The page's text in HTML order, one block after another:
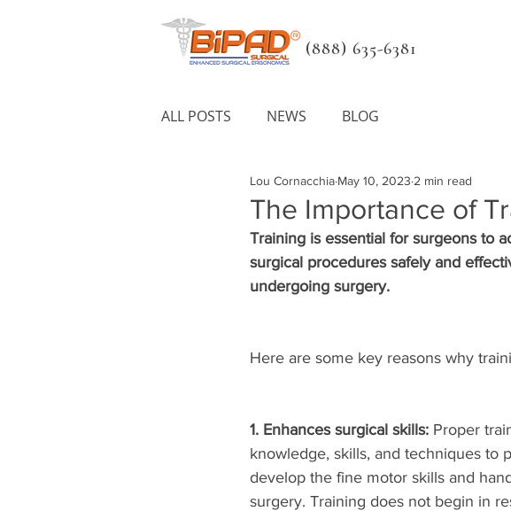
(888) 635-6381‬
ALL POSTS NEWS BLOG
The Importance of
Lou Cornacchia May 10, 2023 2 min read
Training is essential for surgeons to
surgical procedures safely and
undergoing surgery.
Here are some key reasons why
1. Enhances surgical skills: Proper
knowledge, skills, and techniques to
develop the fine motor skills and
surgery. Training does not begin in